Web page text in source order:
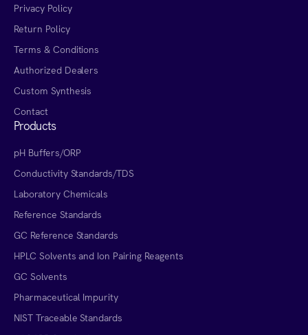
Privacy Policy
Return Policy
Terms & Conditions
Authorized Dealers
Custom Synthesis
Contact
Products
pH Buffers/ORP
Conductivity Standards/TDS
Laboratory Chemicals
Reference Standards
GC Reference Standards
HPLC Solvents and Ion Pairing Reagents
GC Solvents
Pharmaceutical Impurity
NIST Traceable Standards